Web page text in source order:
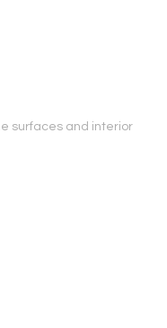
surfaces and interior